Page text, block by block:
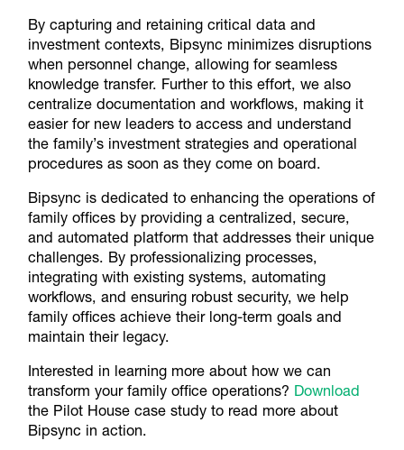
By capturing and retaining critical data and
investment contexts, Bipsync minimizes disruptions
when personnel change, allowing for seamless
knowledge transfer. Further to this effort, we also
centralize documentation and workflows, making it
easier for new leaders to access and understand
the family’s investment strategies and operational
procedures as soon as they come on board.
Bipsync is dedicated to enhancing the operations of
family offices by providing a centralized, secure,
and automated platform that addresses their unique
challenges. By professionalizing processes,
integrating with existing systems, automating
workflows, and ensuring robust security, we help
family offices achieve their long-term goals and
maintain their legacy.
Interested in learning more about how we can
transform your family office operations? Download
the Pilot House case study to read more about
Bipsync in action.